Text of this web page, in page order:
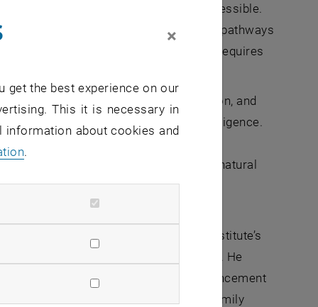
and opportunities are genuinely accessible.
and across Europe, demonstrating pathways
does not occur automatically, but requires
of academic excellence, determination, and
technology, and artificial intelligence.
science and technology are not natural
action.”
Veith stipends and its broader
careers. He emphasized that the institute’s
concrete, effective measures. He
which is essential for academic advancement
must be coordinated with family
×
get the best experience on our
This it is necessary in
about cookies and
.